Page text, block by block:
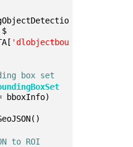
'dlobjectbou
box set
= bboxInfo)
to ROI